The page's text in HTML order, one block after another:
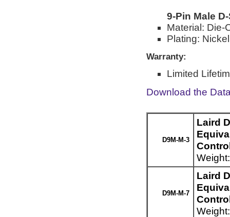
9-Pin Male
Material: Die-
Plating: Nickel
Warranty:
Limited
Download the
D9M-M-3
Laird
D9M-M-7
Laird